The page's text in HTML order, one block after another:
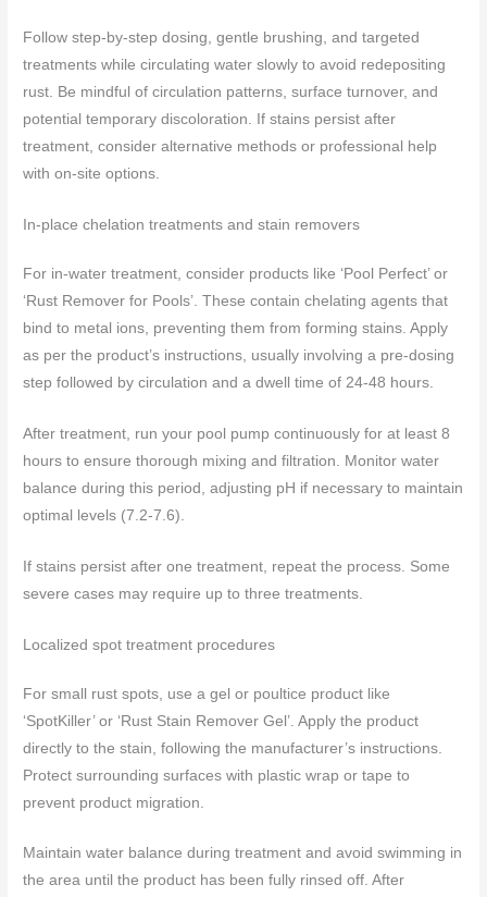
Follow step‑by‑step dosing, gentle brushing, and targeted
treatments while circulating water slowly to avoid redepositing
rust. Be mindful of circulation patterns, surface turnover, and
potential temporary discoloration. If stains persist after
treatment, consider alternative methods or professional help
with on‑site options.
In-place chelation treatments and stain removers
For in-water treatment, consider products like ‘Pool Perfect’ or
‘Rust Remover for Pools’. These contain chelating agents that
bind to metal ions, preventing them from forming stains. Apply
as per the product’s instructions, usually involving a pre-dosing
step followed by circulation and a dwell time of 24-48 hours.
After treatment, run your pool pump continuously for at least 8
hours to ensure thorough mixing and filtration. Monitor water
balance during this period, adjusting pH if necessary to maintain
optimal levels (7.2-7.6).
If stains persist after one treatment, repeat the process. Some
severe cases may require up to three treatments.
Localized spot treatment procedures
For small rust spots, use a gel or poultice product like
‘SpotKiller’ or ‘Rust Stain Remover Gel’. Apply the product
directly to the stain, following the manufacturer’s instructions.
Protect surrounding surfaces with plastic wrap or tape to
prevent product migration.
Maintain water balance during treatment and avoid swimming in
the area until the product has been fully rinsed off. After